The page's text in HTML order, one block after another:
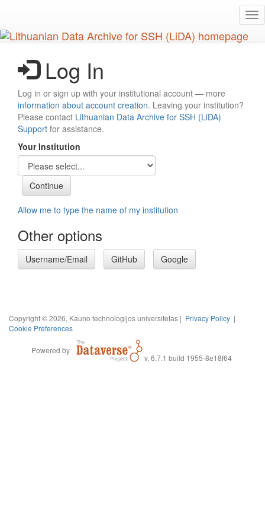
main
content
Log In
Log in or sign up with your institutional account — more
information about account creation. Leaving your institution?
Please contact Lithuanian Data Archive for SSH (LiDA)
Support for assistance.
Your Institution
Allow me to type the name of my institution
Other options
Username/Email GitHub Google
Copyright © 2026, Kauno technologijos universitetas | Privacy Policy |
Cookie Preferences
Powered by
v. 6.7.1 build 1955-8e18f64